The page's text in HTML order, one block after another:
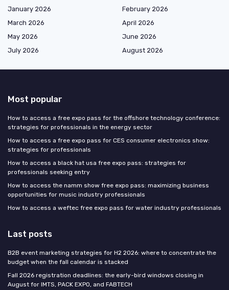
January 2026
February 2026
March 2026
April 2026
May 2026
June 2026
July 2026
August 2026
Most popular
How to access a free expo pass for the offshore technology conference:
strategies for professionals in the energy sector
How to access a free expo pass for CES consumer electronics show:
strategies for professionals
How to access a black hat usa free expo pass: strategies for
professionals seeking entry
How to access the namm show free expo pass: maximizing business
opportunities for music industry professionals
How to access a weftec free expo pass for water industry professionals
Last posts
B2B event marketing strategies for H2 2026: where to concentrate the
budget when the fall calendar is stacked
Fall 2026 registration deadlines: the early-bird windows closing in
August for IMTS, PACK EXPO, and FABTECH